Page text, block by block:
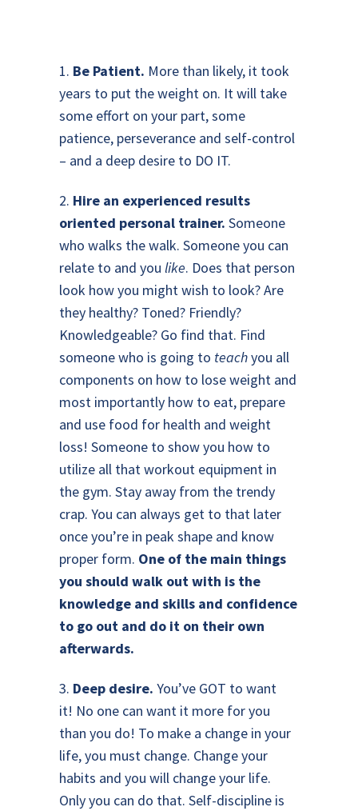
1. Be Patient. More than likely, it took
years to put the weight on. It will take
some effort on your part, some
patience, perseverance and self-control
– and a deep desire to DO IT.
2. Hire an experienced results
oriented personal trainer. Someone
who walks the walk. Someone you can
relate to and you like. Does that person
look how you might wish to look? Are
they healthy? Toned? Friendly?
Knowledgeable? Go find that. Find
someone who is going to teachyou all
components on how to lose weight and
most importantly how to eat, prepare
and use food for health and weight
loss! Someone to show you how to
utilize all that workout equipment in
the gym. Stay away from the trendy
crap. You can always get to that later
once you’re in peak shape and know
proper form. One of the main things
you should walk out with is the
knowledge and skills and confidence
to go out and do it on their own
afterwards.
3. Deep desire. You’ve GOT to want
it! No one can want it more for you
than you do! To make a change in your
life, you must change. Change your
habits and you will change your life.
Only you can do that. Self-discipline is